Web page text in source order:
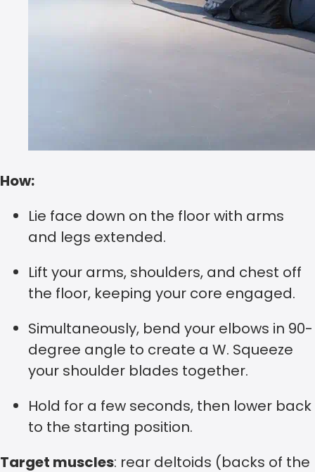
How:
Lie face down on the floor with arms
and legs extended.
Lift your arms, shoulders, and chest off
the floor, keeping your core engaged.
Simultaneously, bend your elbows in 90-
degree angle to create a W. Squeeze
your shoulder blades together.
Hold for a few seconds, then lower back
to the starting position.
Target muscles: rear deltoids (backs of the